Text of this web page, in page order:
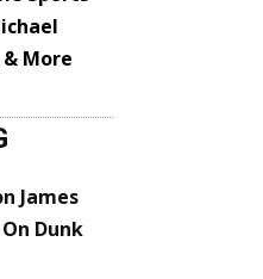
More
James
Dunk